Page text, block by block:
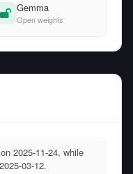
Gemma
Open weights
2025-11-24, while
03-12.